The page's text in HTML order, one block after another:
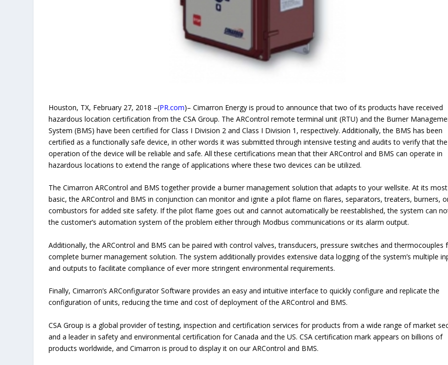
Houston, TX, February 27, 2018 –(PR.com)– Cimarron Energy is proud to announce that two of its products have received
hazardous location certification from the CSA Group. The ARControl remote terminal unit (RTU) and the Burner
System (BMS) have been certified for Class I Division 2 and Class I Division 1, respectively. Additionally, the BMS has been
certified as a functionally safe device, in other words it was submitted through intensive testing and audits to verify that the
operation of the device will be reliable and safe. All these certifications mean that their ARControl and BMS can operate in
hazardous locations to extend the range of applications where these two devices can be utilized.
The Cimarron ARControl and BMS together provide a burner management solution that adapts to your wellsite. At its most
basic, the ARControl and BMS in conjunction can monitor and ignite a pilot flame on flares, separators, treaters, burners,
combustors for added site safety. If the pilot flame goes out and cannot automatically be reestablished, the system can
the customer’s automation system of the problem either through Modbus communications or its alarm output.
Additionally, the ARControl and BMS can be paired with control valves, transducers, pressure switches and thermocouples
complete burner management solution. The system additionally provides extensive data logging of the system’s multiple
and outputs to facilitate compliance of ever more stringent environmental requirements.
Finally, Cimarron’s ARConfigurator Software provides an easy and intuitive interface to quickly configure and replicate the
configuration of units, reducing the time and cost of deployment of the ARControl and BMS.
CSA Group is a global provider of testing, inspection and certification services for products from a wide range of market
and a leader in safety and environmental certification for Canada and the US. CSA certification mark appears on billions of
products worldwide, and Cimarron is proud to display it on our ARControl and BMS.